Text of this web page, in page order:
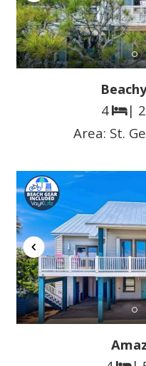
4
|
Area: St.